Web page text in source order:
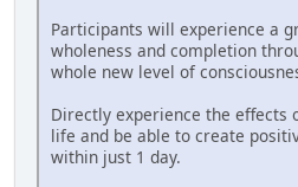
Participants will experience a
wholeness and completion
whole new level of
Directly experience the effects
life and be able to create
within just 1 day.